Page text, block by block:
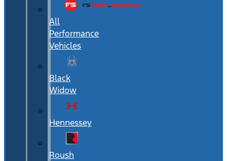
All
Performance
Vehicles
Black
Widow
Hennessey
Roush